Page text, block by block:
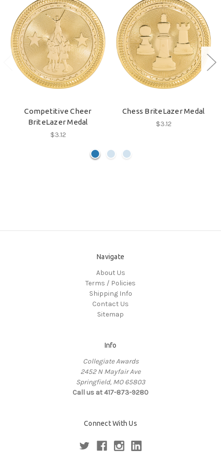
Competitive Cheer
BriteLazer Medal
$3.12
Chess BriteLazer Medal
$3.12
Navigate
About Us
Terms / Policies
Shipping Info
Contact Us
Sitemap
Info
Collegiate Awards
2452 N Mayfair Ave
Springfield, MO 65803
Call us at 417-873-9280
Connect With Us